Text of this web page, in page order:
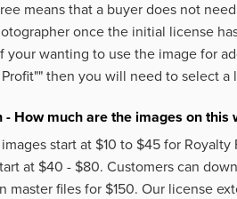
means that a buyer does not
once the initial license
your wanting to use the image for
then you will need to select a
- How much are the images on this
start at $10 to $45 for
at $40 - $80. Customers can
master files for $150. Our license